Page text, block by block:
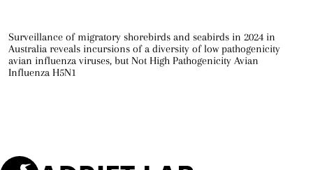
Surveillance of migratory shorebirds and seabirds in 2024 in
Australia reveals incursions of a diversity of low pathogenicity
avian influenza viruses, but Not High Pathogenicity Avian
Influenza H5N1